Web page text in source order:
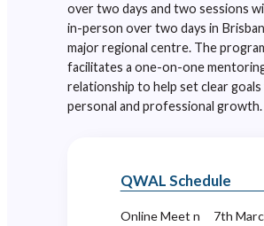
over two days and two sessions
in-person over two days in
major regional centre. The
facilitates a one-on-one
relationship to help set clear
personal and professional growth.
QWAL Schedule
Online Meet n
7th